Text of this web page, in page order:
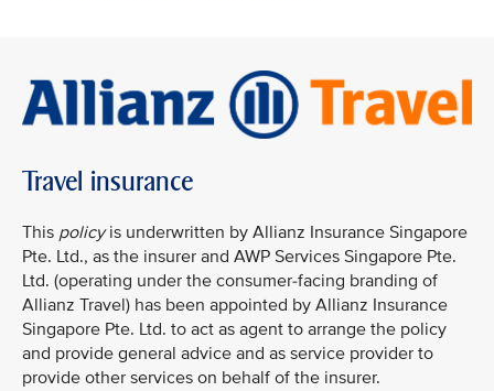
Travel insurance
This policyis underwritten by Allianz Insurance Singapore
Pte. Ltd., as the insurer and AWP Services Singapore Pte.
Ltd. (operating under the consumer-facing branding of
Allianz Travel) has been appointed by Allianz Insurance
Singapore Pte. Ltd. to act as agent to arrange the policy
and provide general advice and as service provider to
provide other services on behalf of the insurer.